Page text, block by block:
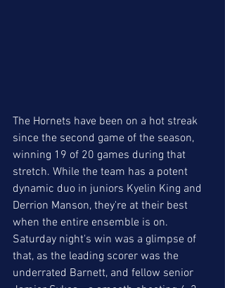
The Hornets have been on a hot streak
since the second game of the season,
winning 19 of 20 games during that
stretch. While the team has a potent
dynamic duo in juniors Kyelin King and
Derrion Manson, they're at their best
when the entire ensemble is on.
Saturday night's win was a glimpse of
that, as the leading scorer was the
underrated Barnett, and fellow senior